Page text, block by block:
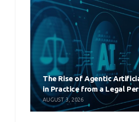
The Rise of Agentic
in Practice from a Legal
AUGUST 3, 2026